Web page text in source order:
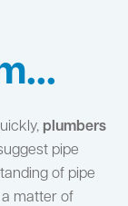
plumbers
pipe
of pipe
a matter of